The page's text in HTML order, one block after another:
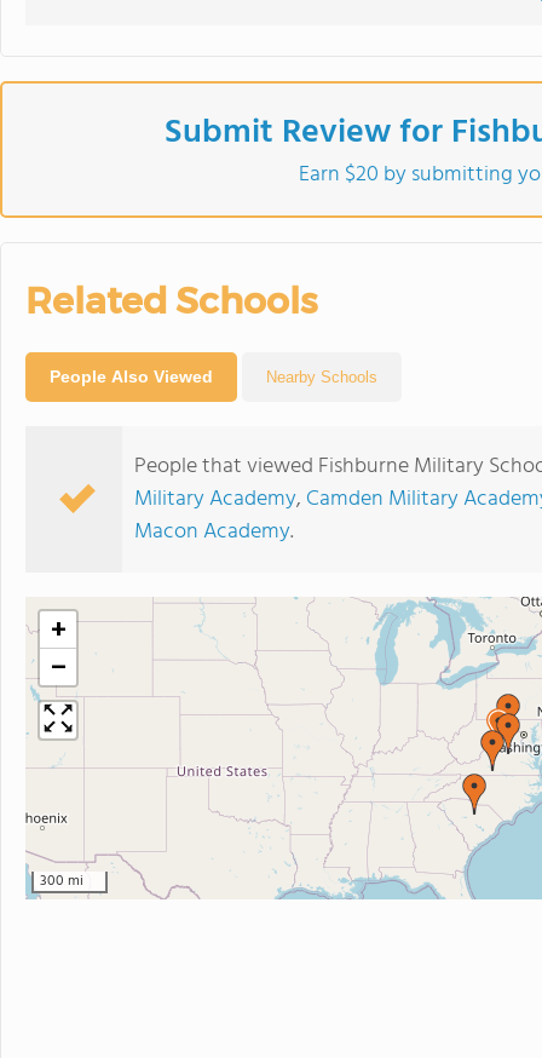
Submit Review for
Earn $20 by submitting
Related Schools
People Also Viewed Nearby Schools
People that viewed Fishburne Military
Military Academy, Camden Military
Macon Academy.
+
−
300 mi